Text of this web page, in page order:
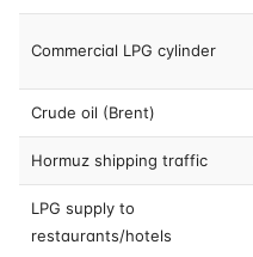
Commercial LPG cylinder
Crude oil (Brent)
Hormuz shipping traffic
LPG supply to
restaurants/hotels